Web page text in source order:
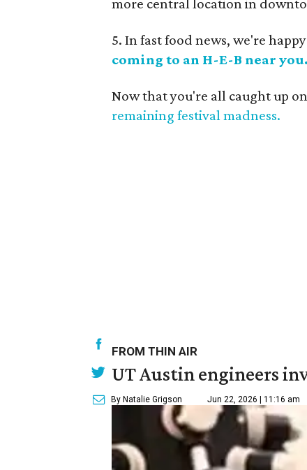
more central location in
5. In fast food news, we're
coming to an H-E-B near you.
Now that you're all caught up
remaining festival madness.
FROM THIN AIR
UT Austin engineers
By Natalie Grigson Jun 22, 2026 | 11:16 am